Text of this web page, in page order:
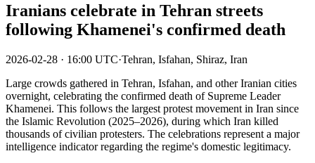
Iranians celebrate in Tehran streets
following Khamenei's confirmed death
2026-02-28 · 16:00 UTC·Tehran, Isfahan, Shiraz, Iran
Large crowds gathered in Tehran, Isfahan, and other Iranian cities
overnight, celebrating the confirmed death of Supreme Leader
Khamenei. This follows the largest protest movement in Iran since
the Islamic Revolution (2025–2026), during which Iran killed
thousands of civilian protesters. The celebrations represent a major
intelligence indicator regarding the regime's domestic legitimacy.